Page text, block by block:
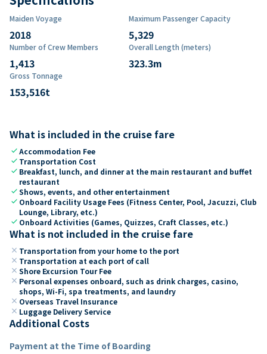
Maiden Voyage
2018
Maximum Passenger Capacity
5,329
Number of Crew Members
1,413
Overall Length (meters)
323.3m
Gross Tonnage
153,516t
What is included in the cruise fare
checkAccommodation Fee
check Transportation Cost
check Breakfast, lunch, and dinner at the main restaurant and buffet
restaurant
checkShows, events, and other entertainment
check Onboard Facility Usage Fees (Fitness Center, Pool, Jacuzzi, Club
Lounge, Library, etc.)
check Onboard Activities (Games, Quizzes, Craft Classes, etc.)
What is not included in the cruise fare
close Transportation from your home to the port
close Transportation at each port of call
close Shore Excursion Tour Fee
close Personal expenses onboard, such as drink charges, casino,
shops, Wi-Fi, spa treatments, and laundry
close Overseas Travel Insurance
close Luggage Delivery Service
Additional Costs
Payment at the Time of Boarding